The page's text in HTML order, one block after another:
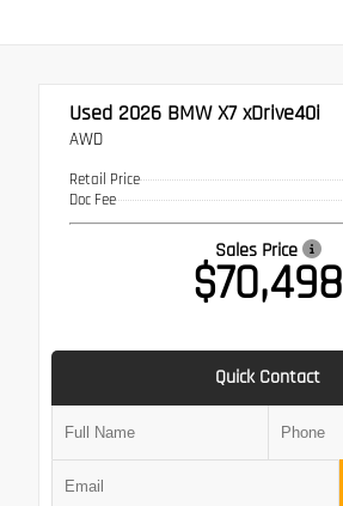
Used 2026 BMW X7 xDrive40i
AWD
Retail Price
Doc Fee
Sales Price
$70,498
Quick Contact